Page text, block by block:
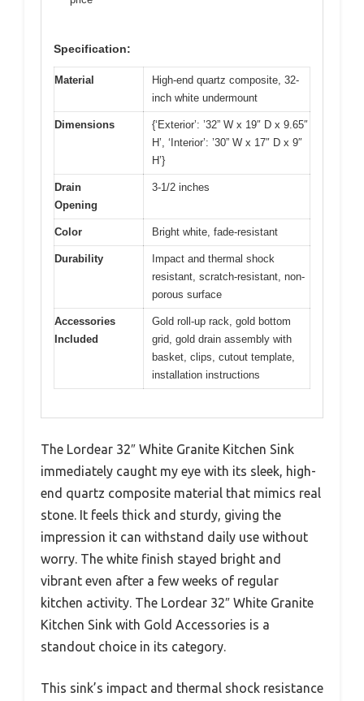
Specification:
Material
High-end quartz composite, 32-
inch white undermount
Dimensions
{‘Exterior’: ’32” W x 19″ D x 9.65″
H’, ‘Interior’: ’30” W x 17″ D x 9″
H’}
Drain
Opening
3-1/2 inches
Color Bright white, fade-resistant
Durability
Impact and thermal shock
resistant, scratch-resistant, non-
porous surface
Accessories
Included
Gold roll-up rack, gold bottom
grid, gold drain assembly with
basket, clips, cutout template,
installation instructions
The Lordear 32″ White Granite Kitchen Sink
immediately caught my eye with its sleek, high-
end quartz composite material that mimics real
stone. It feels thick and sturdy, giving the
impression it can withstand daily use without
worry. The white finish stayed bright and
vibrant even after a few weeks of regular
kitchen activity. The Lordear 32″ White Granite
Kitchen Sink with Gold Accessories is a
standout choice in its category.
This sink’s impact and thermal shock resistance